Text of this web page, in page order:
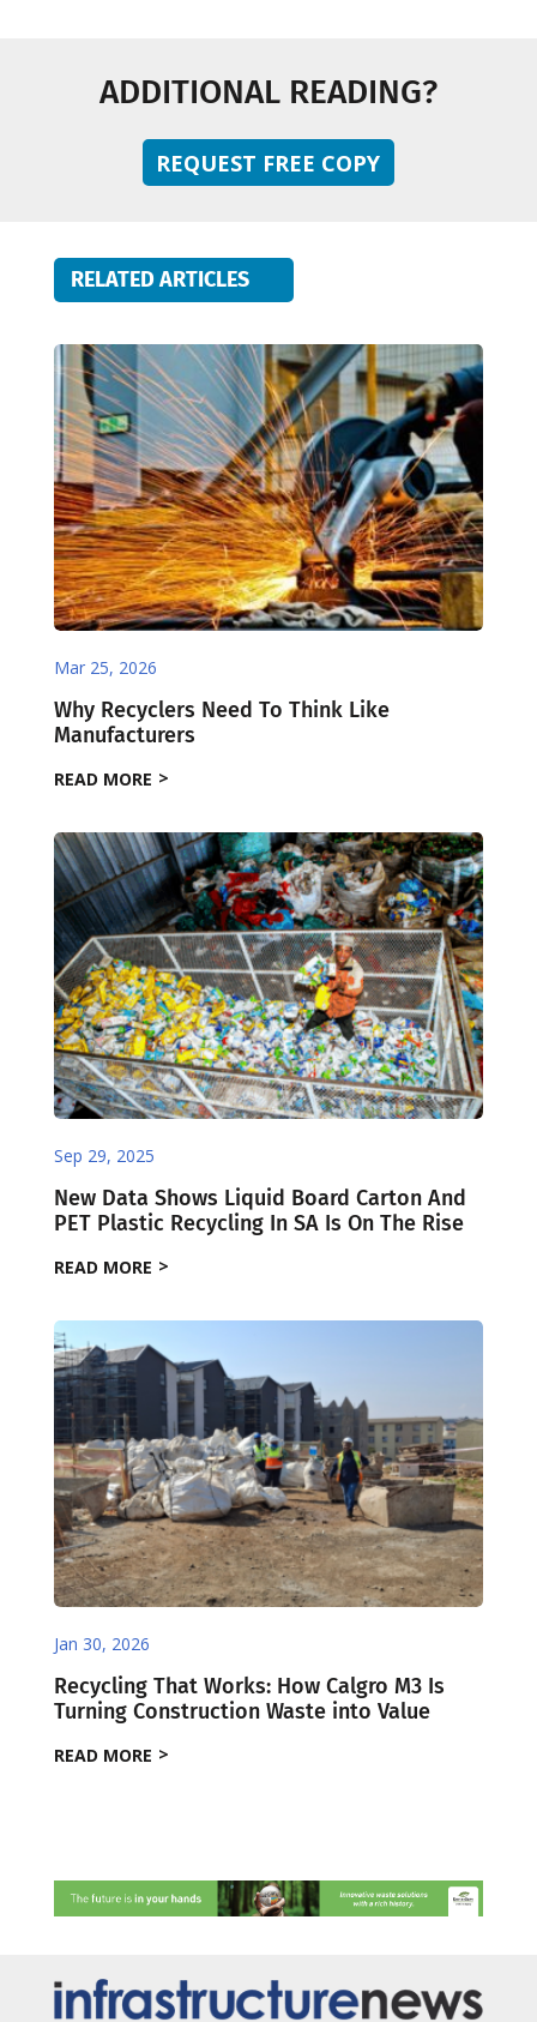
ADDITIONAL READING?
REQUEST FREE COPY
RELATED ARTICLES
Mar 25, 2026
Why Recyclers Need To Think Like
Manufacturers
READ MORE
Sep 29, 2025
New Data Shows Liquid Board Carton And
PET Plastic Recycling In SA Is On The Rise
READ MORE
Jan 30, 2026
Recycling That Works: How Calgro M3 Is
Turning Construction Waste into Value
READ MORE